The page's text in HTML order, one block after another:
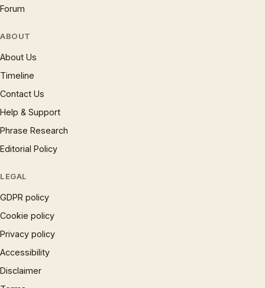
Forum
ABOUT
About Us
Timeline
Contact Us
Help & Support
Phrase Research
Editorial Policy
LEGAL
GDPR policy
Cookie policy
Privacy policy
Accessibility
Disclaimer